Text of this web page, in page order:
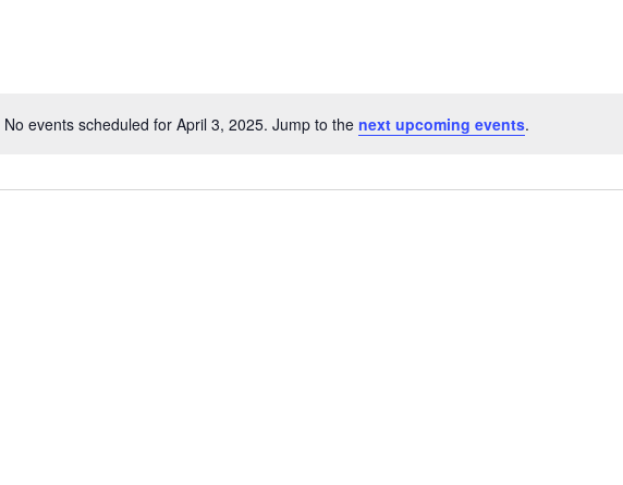
Notice
No events scheduled for April 3, 2025. Jump to the next upcoming events.